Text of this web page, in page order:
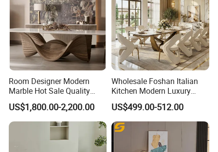
Room Designer Modern
Marble Hot Sale Quality
Dining Room High Quality
Wood Restaurant Hotel
Dining Table
US$1,800.00-2,200.00
Wholesale Foshan Italian
Kitchen Modern Luxury
Mesa Plegable Extendable
Folding Metal Leg Dining
Room Table Home Furniture
US$499.00-512.00